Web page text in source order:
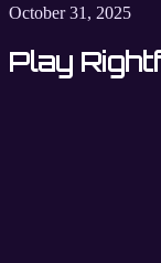
October 31, 2025
Play